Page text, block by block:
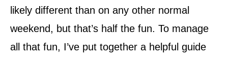
likely different than on any other normal
weekend, but that’s half the fun. To manage
all that fun, I’ve put together a helpful guide